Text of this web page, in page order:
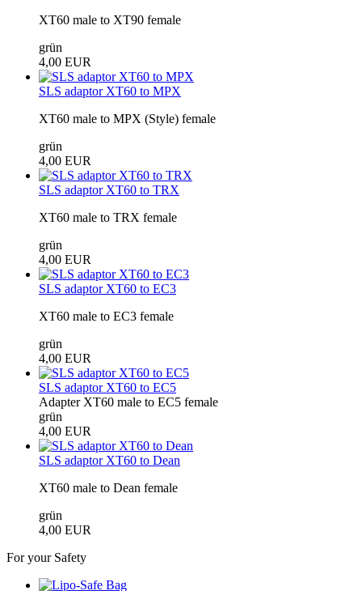
XT60 male to XT90 female
grün
4,00 EUR
SLS adaptor XT60 to MPX
XT60 male to MPX (Style) female
grün
4,00 EUR
SLS adaptor XT60 to TRX
XT60 male to TRX female
grün
4,00 EUR
SLS adaptor XT60 to EC3
XT60 male to EC3 female
grün
4,00 EUR
SLS adaptor XT60 to EC5
Adapter XT60 male to EC5 female
grün
4,00 EUR
SLS adaptor XT60 to Dean
XT60 male to Dean female
grün
4,00 EUR
For your Safety